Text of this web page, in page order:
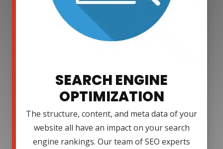
SEARCH ENGINE
OPTIMIZATION
The structure, content, and meta data of your
website all have an impact on your search
engine rankings. Our team of SEO experts